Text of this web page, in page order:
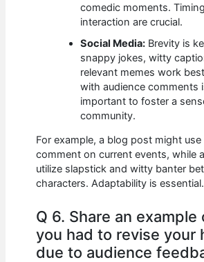
comedic moments.
interaction are crucial.
Social Media: Brevity is
snappy jokes, witty
relevant memes work
with audience comments
important to foster a
community.
For example, a blog post might
comment on current events, while
utilize slapstick and witty banter
characters. Adaptability is essential.
Q 6. Share an example
you had to revise your
due to audience